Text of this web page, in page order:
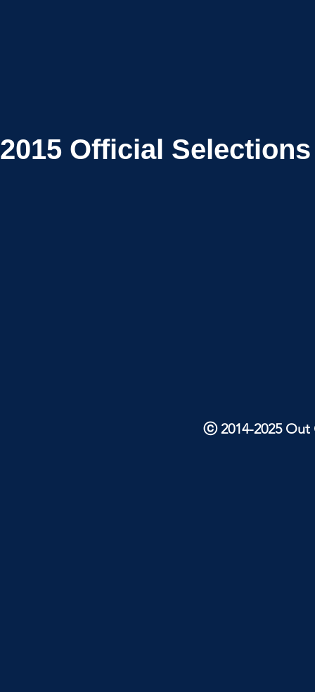
2015 Official Selections
ⓒ 2014-2025